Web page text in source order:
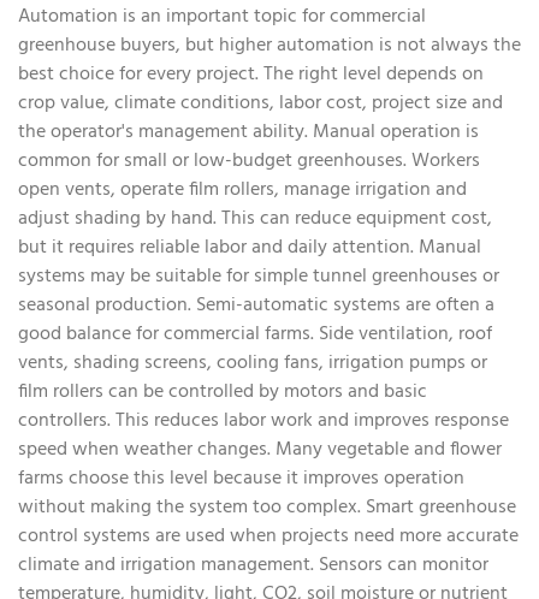
Automation is an important topic for commercial
greenhouse buyers, but higher automation is not always the
best choice for every project. The right level depends on
crop value, climate conditions, labor cost, project size and
the operator's management ability. Manual operation is
common for small or low-budget greenhouses. Workers
open vents, operate film rollers, manage irrigation and
adjust shading by hand. This can reduce equipment cost,
but it requires reliable labor and daily attention. Manual
systems may be suitable for simple tunnel greenhouses or
seasonal production. Semi-automatic systems are often a
good balance for commercial farms. Side ventilation, roof
vents, shading screens, cooling fans, irrigation pumps or
film rollers can be controlled by motors and basic
controllers. This reduces labor work and improves response
speed when weather changes. Many vegetable and flower
farms choose this level because it improves operation
without making the system too complex. Smart greenhouse
control systems are used when projects need more accurate
climate and irrigation management. Sensors can monitor